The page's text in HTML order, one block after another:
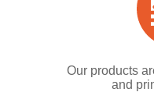
Our products
and